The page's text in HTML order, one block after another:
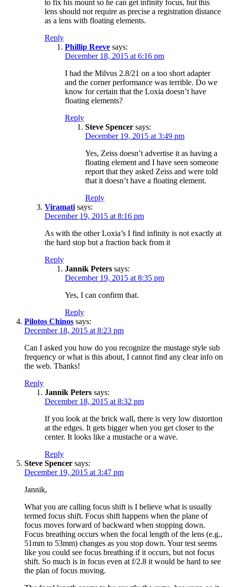
to fix his mount so he can get infinity focus, but this
lens should not require as precise a registration distance
as a lens with floating elements.
Reply
Phillip Reeve says:
December 18, 2015 at 6:16 pm
I had the Milvus 2.8/21 on a too short adapter
and the corner performance was terrible. Do we
know for certain that the Loxia doesn’t have
floating elements?
Reply
Steve Spencer says:
December 19, 2015 at 3:49 pm
Yes, Zeiss doesn’t advertise it as having a
floating element and I have seen someone
report that they asked Zeiss and were told
that it doesn’t have a floating element.
Reply
Viramati says:
December 19, 2015 at 8:16 pm
As with the other Loxia’s I find infinity is not exactly at
the hard stop but a fraction back from it
Reply
Jannik Peters says:
December 19, 2015 at 8:35 pm
Yes, I can confirm that.
Reply
Pilotos Chinos says:
December 18, 2015 at 8:23 pm
Can I asked you how do you recognize the mustage style sub
frequency or what is this about, I cannot find any clear info on
the web. Thanks!
Reply
Jannik Peters says:
December 18, 2015 at 8:32 pm
If you look at the brick wall, there is very low distortion
at the edges. It gets bigger when you get closer to the
center. It looks like a mustache or a wave.
Reply
Steve Spencer says:
December 19, 2015 at 3:47 pm
Jannik,
What you are calling focus shift is I believe what is usually
termed focus shift. Focus shift happens when the plane of
focus moves forward of backward when stopping down.
Focus breathing occurs when the focal length of the lens (e.g.,
51mm to 53mm) changes as you stop down. Your test seems
like you could see focus breathing if it occurs, but not focus
shift. So much is in focus even at f/2.8 it would be hard to see
the plan of focus moving.